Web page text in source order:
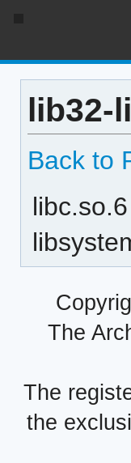
lib32-
Back to
libc.so.6
The
The
the